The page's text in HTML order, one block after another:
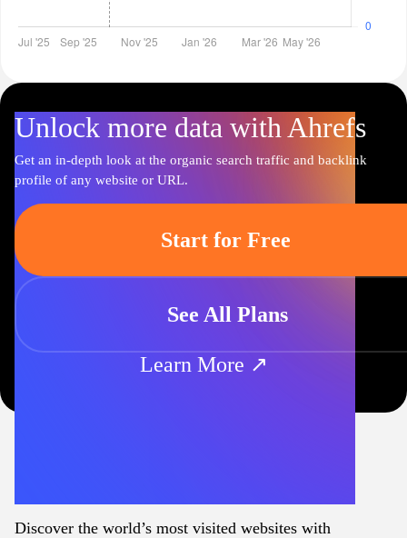
Unlock more data with Ahrefs
Get an in-depth look at the organic search traffic and backlink
profile of any website or URL.
Start for Free
See All Plans
Learn More ↗
Discover the world’s most visited websites with